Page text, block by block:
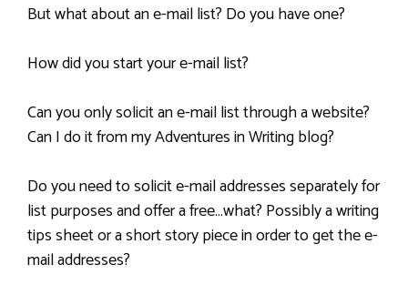
But what about an e-mail list? Do you have one?
How did you start your e-mail list?
Can you only solicit an e-mail list through a website?
Can I do it from my Adventures in Writing blog?
Do you need to solicit e-mail addresses separately for
list purposes and offer a free…what? Possibly a writing
tips sheet or a short story piece in order to get the e-
mail addresses?